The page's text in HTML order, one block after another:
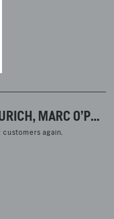
WITH ITS NEWLY REDESIGNED FLAGSHIP STORE IN THE HEART OF ZURICH, MARC O’POLO HAS ENTERED A NEW PHASE IN ITS RETAIL DEVELOPMENT.
again.